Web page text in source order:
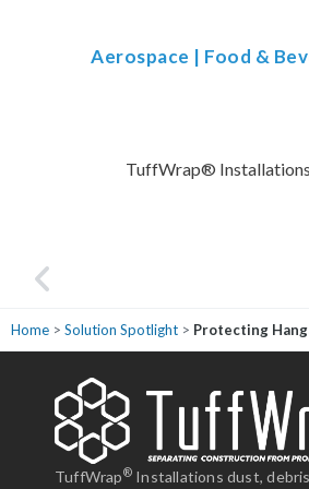
Aerospace | Food &
TuffWrap®
Home > Solution Spotlight > Protecting
TuffWrap®Installations dust,
from the sales representative, project manager,
experienced, and responsive to the
TuffWrap and we know we will work with